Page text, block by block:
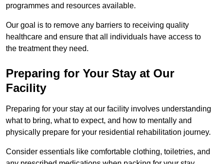
programmes and resources available.
Our goal is to remove any barriers to receiving quality
healthcare and ensure that all individuals have access to
the treatment they need.
Preparing for Your Stay at Our
Facility
Preparing for your stay at our facility involves understanding
what to bring, what to expect, and how to mentally and
physically prepare for your residential rehabilitation journey.
Consider essentials like comfortable clothing, toiletries, and